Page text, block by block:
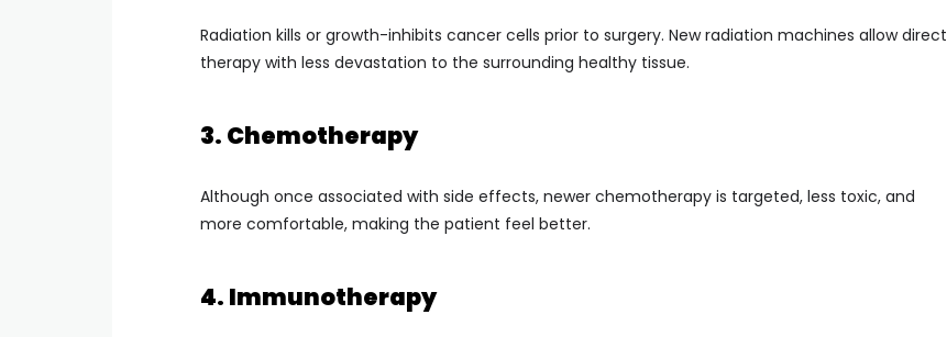
Radiation kills or growth-inhibits cancer cells prior to surgery. New radiation machines allow direct
therapy with less devastation to the surrounding healthy tissue.
3. Chemotherapy
Although once associated with side effects, newer chemotherapy is targeted, less toxic, and
more comfortable, making the patient feel better.
4. Immunotherapy